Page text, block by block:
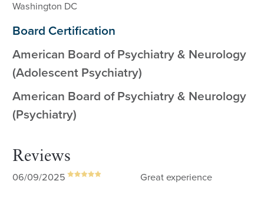
Washington DC
Board Certification
American Board of Psychiatry & Neurology
(Adolescent Psychiatry)
American Board of Psychiatry & Neurology
(Psychiatry)
Reviews
06/09/2025 Great experience